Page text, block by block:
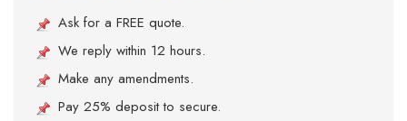
Ask for a FREE quote.
We reply within 12 hours.
Make any amendments.
Pay 25% deposit to secure.